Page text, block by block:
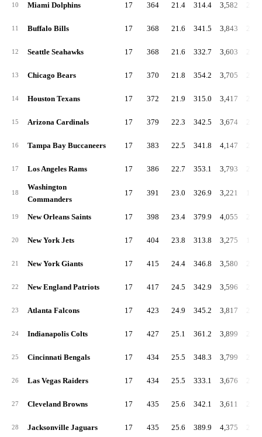
10 Miami Dolphins 17 364 21.4 314.4 3,582
11 Buffalo Bills 17 368 21.6 341.5 3,843
12 Seattle Seahawks 17 368 21.6 332.7 3,603
13 Chicago Bears 17 370 21.8 354.2 3,705
14 Houston Texans 17 372 21.9 315.0 3,417
15 Arizona Cardinals 17 379 22.3 342.5 3,674
16 Tampa Bay Buccaneers 17 383 22.5 341.8 4,147
17 Los Angeles Rams 17 386 22.7 353.1 3,793
18
Washington
Commanders
17 391 23.0 326.9 3,221
19 New Orleans Saints 17 398 23.4 379.9 4,055
20 New York Jets 17 404 23.8 313.8 3,275
21 New York Giants 17 415 24.4 346.8 3,580
22 New England Patriots 17 417 24.5 342.9 3,596
23 Atlanta Falcons 17 423 24.9 345.2 3,817
24 Indianapolis Colts 17 427 25.1 361.2 3,899
25 Cincinnati Bengals 17 434 25.5 348.3 3,799
26 Las Vegas Raiders 17 434 25.5 333.1 3,676
27 Cleveland Browns 17 435 25.6 342.1 3,611
28 Jacksonville Jaguars 17 435 25.6 389.9 4,375